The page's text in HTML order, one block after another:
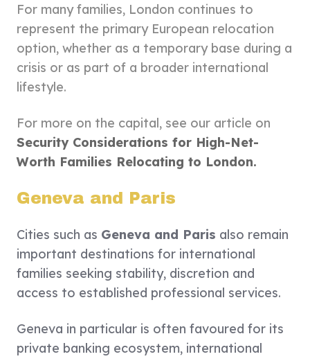
For many families, London continues to
represent the primary European relocation
option, whether as a temporary base during a
crisis or as part of a broader international
lifestyle.
For more on the capital, see our article on
Security Considerations for High-Net-
Worth Families Relocating to London.
Geneva and Paris
Cities such as Geneva and Paris also remain
important destinations for international
families seeking stability, discretion and
access to established professional services.
Geneva in particular is often favoured for its
private banking ecosystem, international